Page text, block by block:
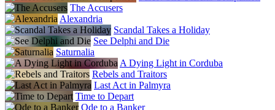
The Accusers
Alexandria
Scandal Takes a Holiday
See Delphi and Die
Saturnalia
A Dying Light in Corduba
Rebels and Traitors
Last Act in Palmyra
Time to Depart
Ode to a Banker